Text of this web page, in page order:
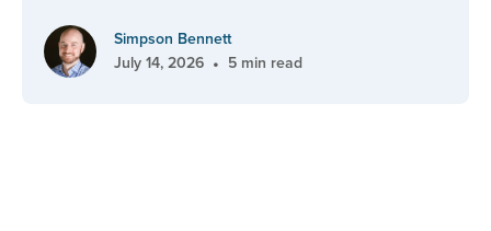
Simpson Bennett
July 14, 2026 • 5 min read